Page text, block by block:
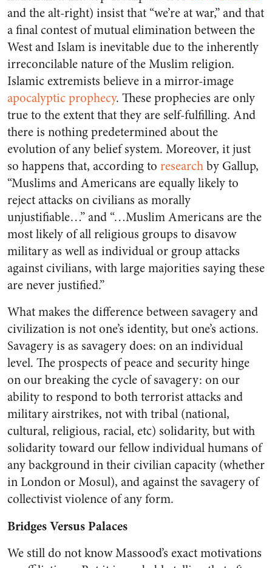
and the alt-right) insist that “we’re at war,” and that
a final contest of mutual elimination between the
West and Islam is inevitable due to the inherently
irreconcilable nature of the Muslim religion.
Islamic extremists believe in a mirror-image
apocalyptic prophecy. These prophecies are only
true to the extent that they are self-fulfilling. And
there is nothing predetermined about the
evolution of any belief system. Moreover, it just
so happens that, according to researchby Gallup,
“Muslims and Americans are equally likely to
reject attacks on civilians as morally
unjustifiable…” and “…Muslim Americans are the
most likely of all religious groups to disavow
military as well as individual or group attacks
against civilians, with large majorities saying these
are never justified.”
What makes the difference between savagery and
civilization is not one’s identity, but one’s actions.
Savagery is as savagery does: on an individual
level. The prospects of peace and security hinge
on our breaking the cycle of savagery: on our
ability to respond to both terrorist attacks and
military airstrikes, not with tribal (national,
cultural, religious, racial, etc) solidarity, but with
solidarity toward our fellow individual humans of
any background in their civilian capacity (whether
in London or Mosul), and against the savagery of
collectivist violence of any form.
Bridges Versus Palaces
We still do not know Massood’s exact motivations